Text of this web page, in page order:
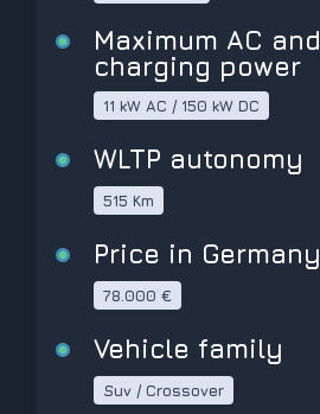
Maximum AC and DC
charging power
11 kW AC / 150 kW DC
WLTP autonomy
515 Km
Price in Germany
78.000 €
Vehicle family
Suv / Crossover